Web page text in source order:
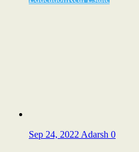
Sep 24, 2022 Adarsh 0